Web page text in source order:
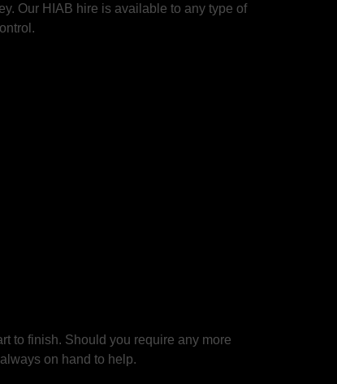
Our HIAB hire is available to any type of
to finish. Should you require any more
on hand to help.